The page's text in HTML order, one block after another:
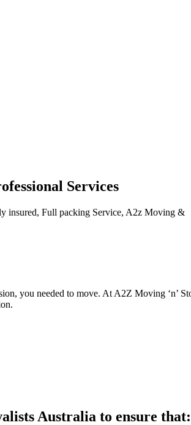
Services
insured, Full packing Service, A2z Moving &
you needed to move. At A2Z Moving ‘n’
Australia to ensure that: